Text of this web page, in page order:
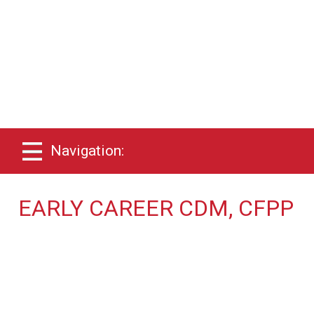
Navigation:
EARLY CAREER CDM, CFPP